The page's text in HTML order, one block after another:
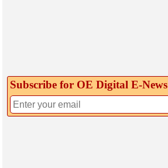
Subscribe for OE Digital E‑News